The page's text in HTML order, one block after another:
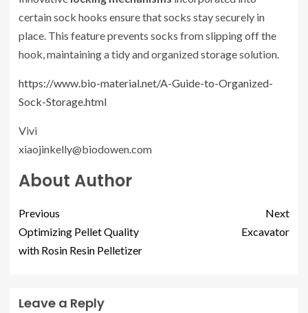
certain sock hooks ensure that socks stay securely in
place. This feature prevents socks from slipping off the
hook, maintaining a tidy and organized storage solution.
https://www.bio-material.net/A-Guide-to-Organized-
Sock-Storage.html
Vivi
xiaojinkelly@biodowen.com
About Author
Previous
Optimizing Pellet Quality
with Rosin Resin Pelletizer
Next
Excavator
Leave a Reply